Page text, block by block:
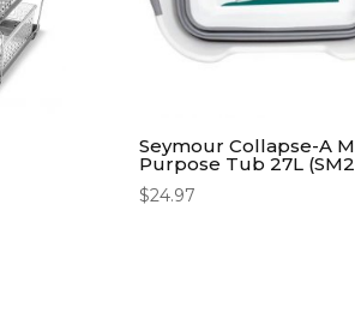
Seymour Collapse-A
Purpose Tub 27L
$24.97